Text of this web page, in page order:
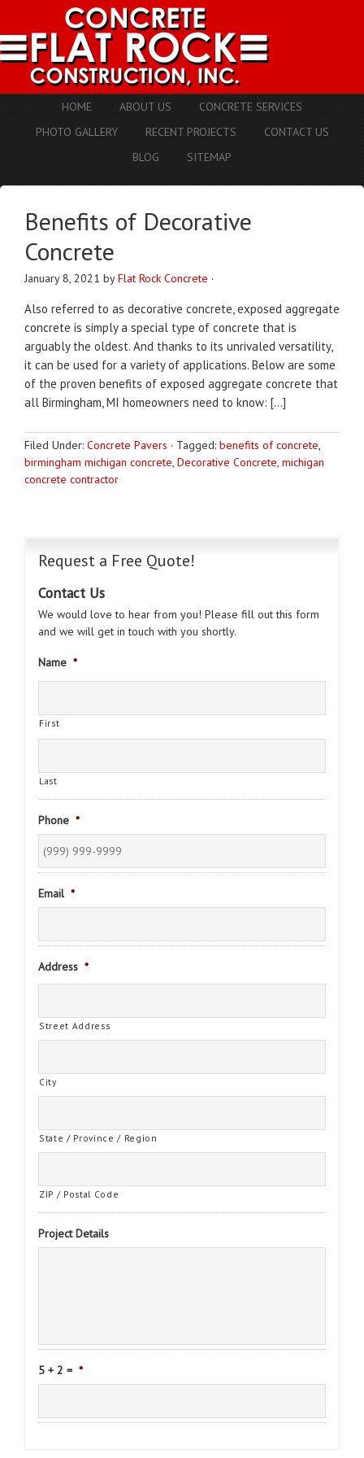
HOME ABOUT US
CONCRETE SERVICES
PHOTO GALLERY
RECENT PROJECTS
CONTACT US
BLOG
SITEMAP
Benefits of Decorative
Concrete
January 8, 2021 byFlat Rock Concrete ·
Also referred to as decorative concrete, exposed aggregate
concrete is simply a special type of concrete that is
arguably the oldest. And thanks to its unrivaled versatility,
it can be used for a variety of applications. Below are some
of the proven benefits of exposed aggregate concrete that
all Birmingham, MI homeowners need to know: […]
Filed Under: Concrete Pavers · Tagged: benefits of concrete,
birmingham michigan concrete, Decorative Concrete, michigan
concrete contractor
Request a Free Quote!
Contact Us
We would love to hear from you! Please fill out this form
and we will get in touch with you shortly.
Name *
First
Last
Phone *
Email *
Address *
Street Address
City
State / Province / Region
ZIP / Postal Code
Project Details
5 + 2 = *